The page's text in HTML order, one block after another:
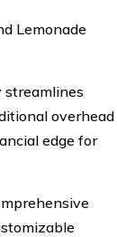
Lemonade
streamlines
overhead
edge for